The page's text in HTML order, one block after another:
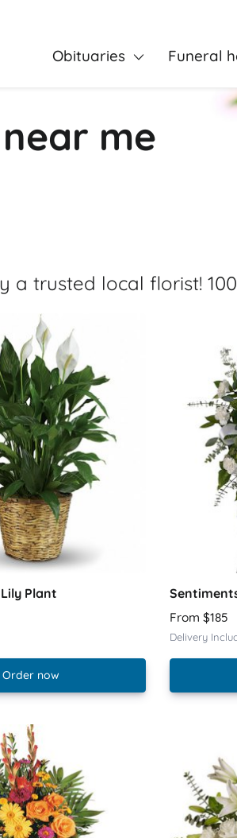
Obituaries Funeral
me
a trusted local florist!
Plant
Order now
From $185
Delivery